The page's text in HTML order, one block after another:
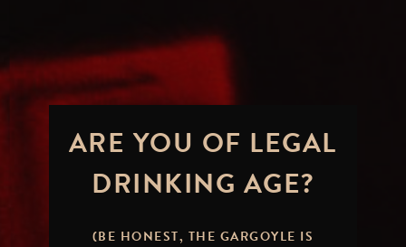
ARE YOU OF LEGAL
DRINKING AGE?
(BE HONEST, THE GARGOYLE IS